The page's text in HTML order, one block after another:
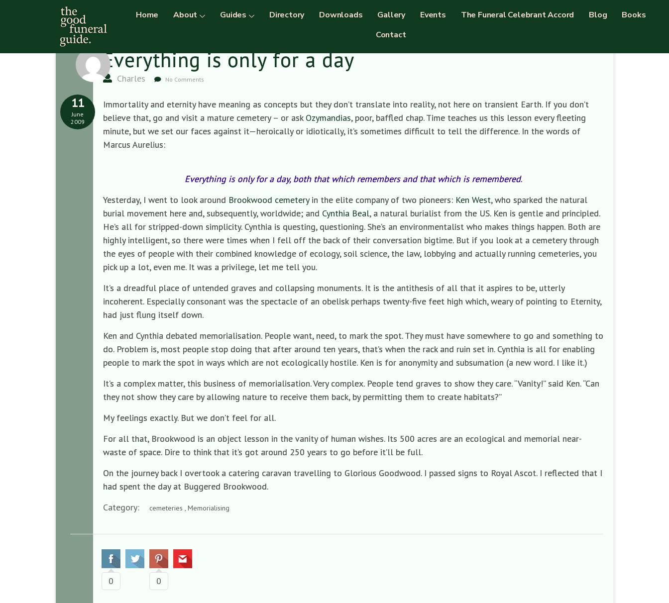
Home About Guides Directory Downloads Gallery Events The Funeral Celebrant Accord Blog
Books
Contact
Everything is only for a day
Charles No Comments
11
June
2009
Immortality and eternity have meaning as concepts but they don’t translate into reality, not here on transient Earth. If you don’t
believe that, go and visit a mature cemetery – or ask Ozymandias, poor, baffled chap. Time teaches us this lesson every fleeting
minute, but we set our faces against it—heroically or idiotically, it’s sometimes difficult to tell the difference. In the words of
Marcus Aurelius:
Everything is only for a day, both that which remembers and that which is remembered.
Yesterday, I went to look around Brookwood cemeteryin the elite company of two pioneers: Ken West, who sparked the natural
burial movement here and, subsequently, worldwide; and Cynthia Beal, a natural burialist from the US. Ken is gentle and principled.
He’s all for stripped-down simplicity. Cynthia is questing, questioning. She’s an environmentalist who makes things happen. Both are
highly intelligent, so there were times when I fell off the back of their conversation bigtime. But if you look at a cemetery through
the eyes of people with their combined knowledge of ecology, soil science, the law, lobbying and actually running cemeteries, you
pick up a lot, even me. It was a privilege, let me tell you.
It’s a dreadful place of untended graves and collapsing monuments. It is the antithesis of all that it aspires to be, utterly
incoherent. Especially consonant was the spectacle of an obelisk perhaps twenty-five feet high which, weary of pointing to Eternity,
had just flung itself down.
Ken and Cynthia debated memorialisation. People want, need, to mark the spot. They must have somewhere to go and something to
do. Problem is, most people stop doing that after around ten years, that’s when the rack and ruin set in. Cynthia is all for enabling
people to mark the spot in ways which are not ecologically hostile. Ken is for anonymity and subsumation (a new word. I like it.)
It’s a complex matter, this business of memorialisation. Very complex. People tend graves to show they care. “Vanity!” said Ken. “Can
they not show they care by allowing nature to receive them back, by permitting them to create habitats?”
My feelings exactly. But we don’t feel for all.
For all that, Brookwood is an object lesson in the vanity of human wishes. Its 500 acres are an ecological and memorial near-
waste of space. Dire to think that it’s got around 250 years to go before it’ll be full.
On the journey back I overtook a catering caravan travelling to Glorious Goodwood. I passed signs to Royal Ascot. I reflected that I
had spent the day at Buggered Brookwood.
Category:
cemeteries , Memorialising
0 0